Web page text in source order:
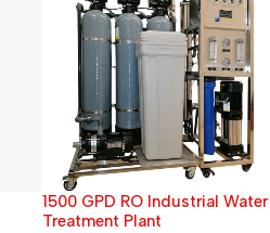
UF-Ultra Filtration RO System